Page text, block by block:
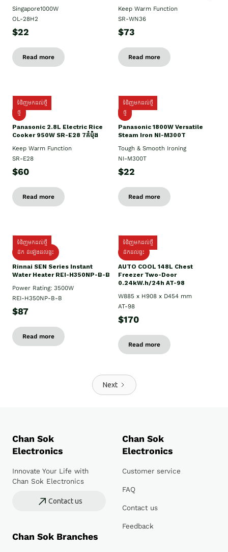
Singapore1000W
OL-28H2
$22
Read more
Keep Warm Function
SR-WN36
$73
Read more
ទំនិញមកដល់ថ្មី
ថ្មី
Panasonic 2.8L Electric Rice
Cooker 950W SR-E28 7កំប៉ុង
Keep Warm Function
SR-E28
$60
Read more
ទំនិញមកដល់ថ្មី
ថ្មី
Panasonic 1800W Versatile
Steam Iron NI-M300T
Tough & Smooth Ironing
NI-M300T
$22
Read more
ទំនិញមកដល់ថ្មី
ដឹក ដំឡើងដល់ផ្ទះ
Rinnai SEN Series Instant
Water Heater REI-H350NP-B-B
Power Rating: 3500W
REI-H350NP-B-B
$87
Read more
ទំនិញមកដល់ថ្មី
ដឹកដល់ផ្ទះ
AUTO COOL 148L Chest
Freezer Two-Door
0.24kW.h/24h AT-98
W885 x H908 x D454 mm
AT-98
$170
Read more
Next
Chan Sok
Electronics
Innovate Your Life with
Chan Sok Electronics
Contact us
Chan Sok Branches
Chan Sok
Electronics
Customer service
FAQ
Contact us
Feedback